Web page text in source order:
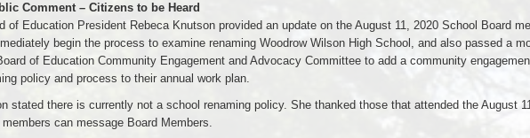
Comment – Citizens to be Heard
of Education President Rebeca Knutson provided an update on the August 11, 2020 School Board
begin the process to examine renaming Woodrow Wilson High School, and also passed a
of Education Community Engagement and Advocacy Committee to add a community
policy and process to their annual work plan.
stated there is currently not a school renaming policy. She thanked those that attended the August
can message Board Members.